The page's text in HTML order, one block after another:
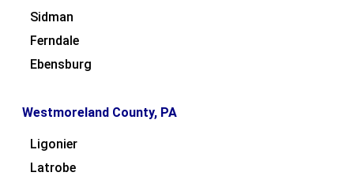
Sidman
Ferndale
Ebensburg
Westmoreland County, PA
Ligonier
Latrobe